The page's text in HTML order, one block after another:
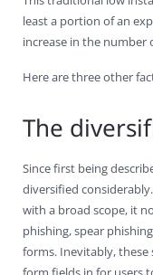
least a portion of an
increase in the number
Here are three other
The
Since first being
diversified
with a broad scope, it
phishing, spear
forms. Inevitably, these